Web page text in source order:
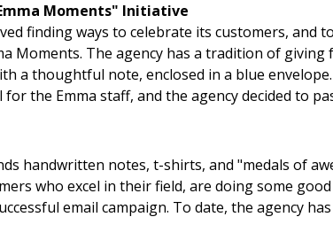
Moments" Initiative
finding ways to celebrate its customers, and
Moments. The agency has a tradition of giving
a thoughtful note, enclosed in a blue
for the Emma staff, and the agency decided to
handwritten notes, t-shirts, and "medals of
who excel in their field, are doing some
email campaign. To date, the agency